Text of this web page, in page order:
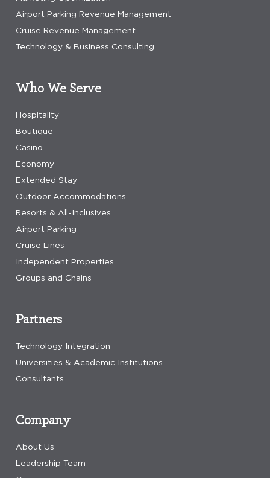
Airport Parking Revenue Management
Cruise Revenue Management
Technology & Business Consulting
Who We Serve
Hospitality
Boutique
Casino
Economy
Extended Stay
Outdoor Accommodations
Resorts & All-Inclusives
Airport Parking
Cruise Lines
Independent Properties
Groups and Chains
Company
About Us
Leadership Team
Partners
Technology Integration
Universities & Academic Institutions
Consultants